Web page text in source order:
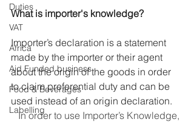
Duties
VAT
Africa
Aid Funded business
Food & Beverages
Labelling
What is importer's knowledge?
Importer’s declaration is a statement
made by the importer or their agent
about the origin of the goods in order
to claim preferential duty and can be
used instead of an origin declaration.
In order to use Importer’s Knowledge,